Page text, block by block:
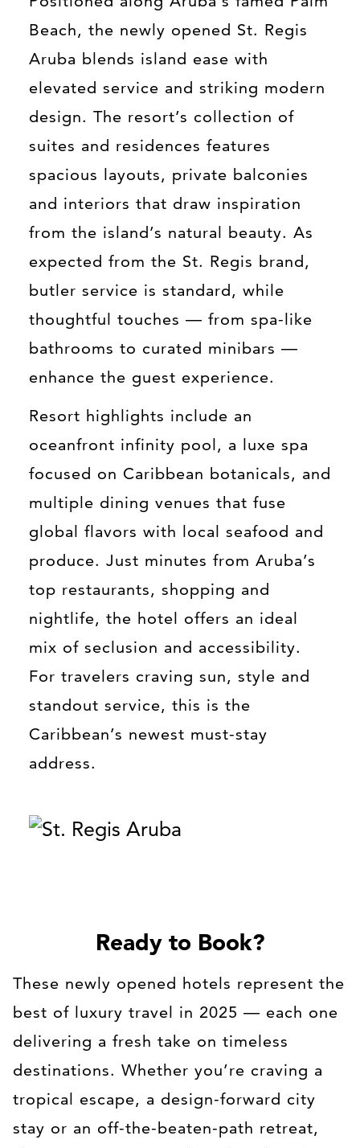
Beach, the newly opened St. Regis
Aruba blends island ease with
elevated service and striking modern
design. The resort’s collection of
suites and residences features
spacious layouts, private balconies
and interiors that draw inspiration
from the island’s natural beauty. As
expected from the St. Regis brand,
butler service is standard, while
thoughtful touches — from spa-like
bathrooms to curated minibars —
enhance the guest experience.
Resort highlights include an
oceanfront infinity pool, a luxe spa
focused on Caribbean botanicals, and
multiple dining venues that fuse
global flavors with local seafood and
produce. Just minutes from Aruba’s
top restaurants, shopping and
nightlife, the hotel offers an ideal
mix of seclusion and accessibility.
For travelers craving sun, style and
standout service, this is the
Caribbean’s newest must-stay
address.
Ready to Book?
These newly opened hotels represent the
best of luxury travel in 2025 — each one
delivering a fresh take on timeless
destinations. Whether you’re craving a
tropical escape, a design-forward city
stay or an off-the-beaten-path retreat,